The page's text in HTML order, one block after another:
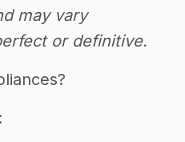
may vary
or definitive.